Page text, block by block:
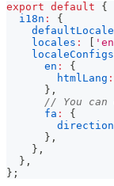
export default
{
i18n :
{
defaultLocale
locales :
localeConfigs
en :
{
htmlLang :
} ,
// You
fa :
{
direction
} ,
} ,
} ,
} ;